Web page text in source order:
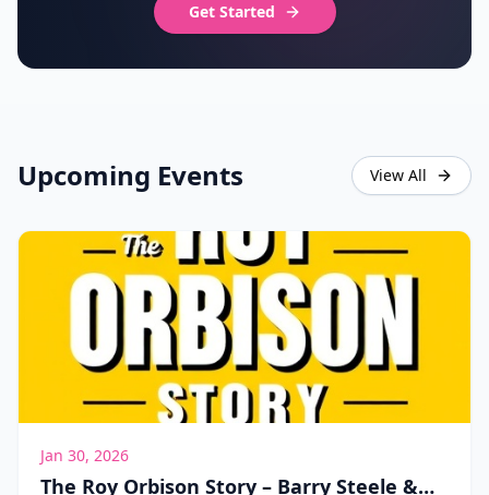
Get Started
Upcoming Events View All
Jan 30, 2026
The Roy Orbison Story – Barry Steele &